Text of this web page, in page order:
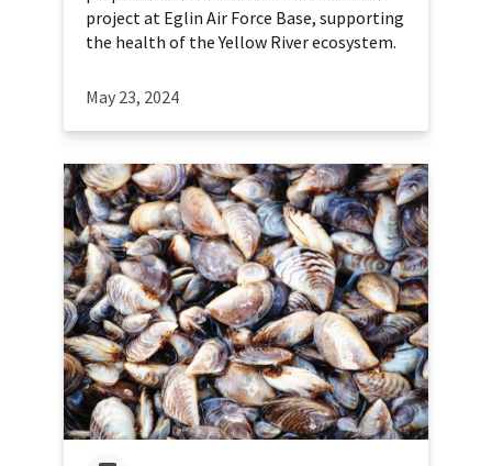
project at Eglin Air Force Base, supporting
the health of the Yellow River ecosystem.
May 23, 2024